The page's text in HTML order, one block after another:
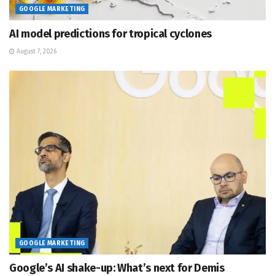
GOOGLE MARKETING
AI model predictions for tropical cyclones
August 7, 2026
GOOGLE MARKETING
Google’s AI shake-up: What’s next for Demis